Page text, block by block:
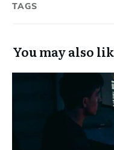
TAGS
You may also